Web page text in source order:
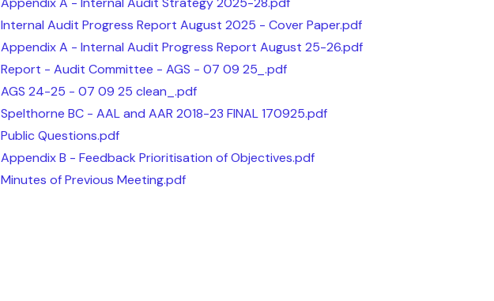
Internal Audit Progress Report August 2025 - Cover Paper.pdf
Appendix A - Internal Audit Progress Report August 25-26.pdf
Report - Audit Committee - AGS - 07 09 25_.pdf
AGS 24-25 - 07 09 25 clean_.pdf
Spelthorne BC - AAL and AAR 2018-23 FINAL 170925.pdf
Public Questions.pdf
Appendix B - Feedback Prioritisation of Objectives.pdf
Minutes of Previous Meeting.pdf